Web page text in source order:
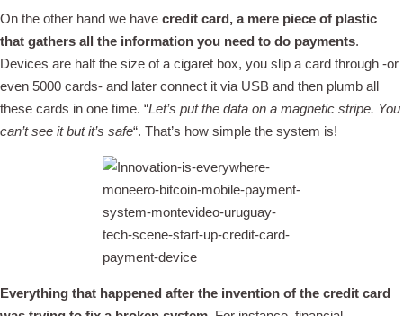
On the other hand we have credit card, a mere piece of plastic
that gathers all the information you need to do payments.
Devices are half the size of a cigaret box, you slip a card through -or
even 5000 cards- and later connect it via USB and then plumb all
these cards in one time. “Let’s put the data on a magnetic stripe. You
can’t see it but it’s safe“. That’s how simple the system is!
Everything that happened after the invention of the credit card